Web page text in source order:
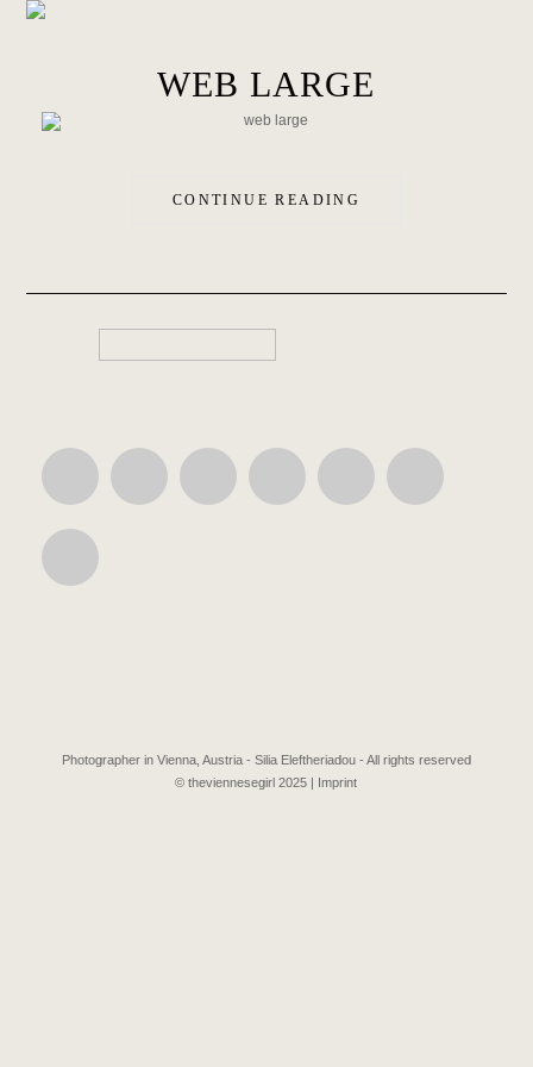
WEB LARGE
CONTINUE READING
Photographer in Vienna, Austria - Silia Eleftheriadou - All rights reserved
© theviennesegirl 2025 |
Imprint